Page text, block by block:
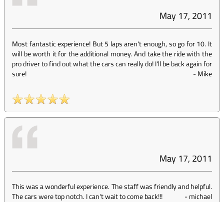
May 17, 2011
Most fantastic experience! But 5 laps aren't enough, so go for 10. It
will be worth it for the additional money. And take the ride with the
pro driver to find out what the cars can really do! I'll be back again for
sure!
-Mike
May 17, 2011
This was a wonderful experience. The staff was friendly and helpful.
The cars were top notch. I can't wait to come back!!!
-michael